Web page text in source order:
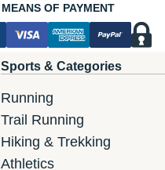
MEANS OF PAYMENT
Sports & Categories
Running
Trail Running
Hiking & Trekking
Athletics